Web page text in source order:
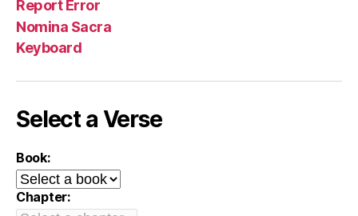
Report Error
Nomina Sacra
Keyboard
Select a Verse
Book:
Chapter: